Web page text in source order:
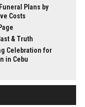
Plans by
Costs
& Truth
Celebration for
in Cebu